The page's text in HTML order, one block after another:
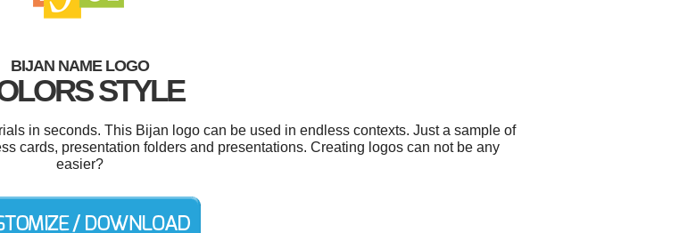
BIJAN NAME LOGO
STYLE
in seconds. This Bijan logo can be used in endless contexts. Just a sample of
cards, presentation folders and presentations. Creating logos can not be any
easier?